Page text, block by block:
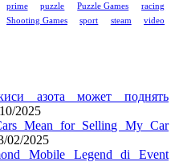
prime puzzle Puzzle Games
racing
Shooting Games sport steam
video
азота может поднять
2025
Mean for Selling My Car
02/2025
Mobile Legend di Event